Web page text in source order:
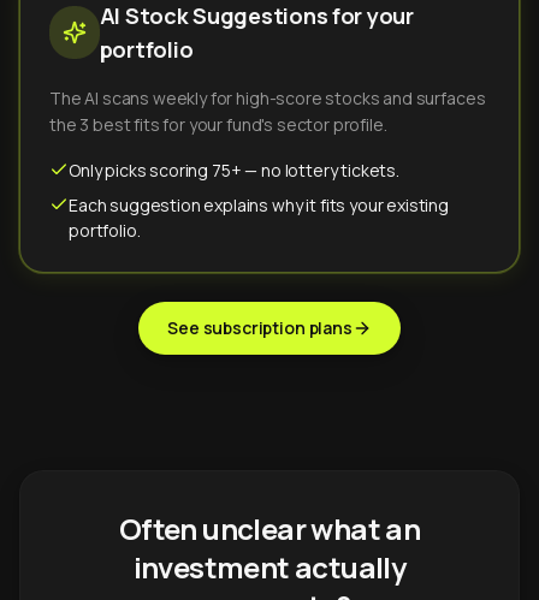
AI Stock Suggestions for your
portfolio
The AI scans weekly for high-score stocks and surfaces
the 3 best fits for your fund's sector profile.
Only picks scoring 75+ — no lottery tickets.
Each suggestion explains why it fits your existing
portfolio.
See subscription plans
Often unclear what an
investment actually